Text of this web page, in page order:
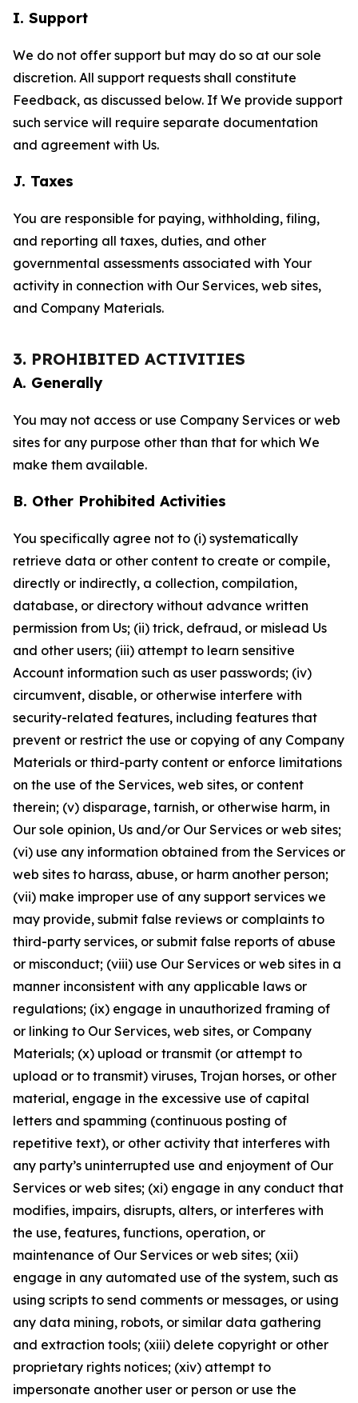
I. Support
We do not offer support but may do so at our sole
discretion. All support requests shall constitute
Feedback, as discussed below. If We provide support
such service will require separate documentation
and agreement with Us.
J. Taxes
You are responsible for paying, withholding, filing,
and reporting all taxes, duties, and other
governmental assessments associated with Your
activity in connection with Our Services, web sites,
and Company Materials.
3. PROHIBITED ACTIVITIES
A. Generally
You may not access or use Company Services or web
sites for any purpose other than that for which We
make them available.
B. Other Prohibited Activities
You specifically agree not to (i) systematically
retrieve data or other content to create or compile,
directly or indirectly, a collection, compilation,
database, or directory without advance written
permission from Us; (ii) trick, defraud, or mislead Us
and other users; (iii) attempt to learn sensitive
Account information such as user passwords; (iv)
circumvent, disable, or otherwise interfere with
security-related features, including features that
prevent or restrict the use or copying of any Company
Materials or third-party content or enforce limitations
on the use of the Services, web sites, or content
therein; (v) disparage, tarnish, or otherwise harm, in
Our sole opinion, Us and/or Our Services or web sites;
(vi) use any information obtained from the Services or
web sites to harass, abuse, or harm another person;
(vii) make improper use of any support services we
may provide, submit false reviews or complaints to
third-party services, or submit false reports of abuse
or misconduct; (viii) use Our Services or web sites in a
manner inconsistent with any applicable laws or
regulations; (ix) engage in unauthorized framing of
or linking to Our Services, web sites, or Company
Materials; (x) upload or transmit (or attempt to
upload or to transmit) viruses, Trojan horses, or other
material, engage in the excessive use of capital
letters and spamming (continuous posting of
repetitive text), or other activity that interferes with
any party’s uninterrupted use and enjoyment of Our
Services or web sites; (xi) engage in any conduct that
modifies, impairs, disrupts, alters, or interferes with
the use, features, functions, operation, or
maintenance of Our Services or web sites; (xii)
engage in any automated use of the system, such as
using scripts to send comments or messages, or using
any data mining, robots, or similar data gathering
and extraction tools; (xiii) delete copyright or other
proprietary rights notices; (xiv) attempt to
impersonate another user or person or use the